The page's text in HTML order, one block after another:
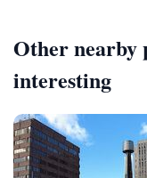
Other nearby
interesting